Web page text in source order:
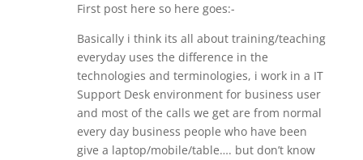
First post here so here goes:-
Basically i think its all about training/teaching
everyday uses the difference in the
technologies and terminologies, i work in a IT
Support Desk environment for business user
and most of the calls we get are from normal
every day business people who have been
give a laptop/mobile/table…. but don’t know